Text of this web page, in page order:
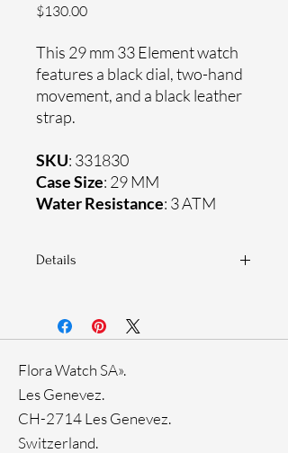
$130.00Price
This 29 mm 33 Element watch
features a black dial, two-hand
movement, and a black leather
strap.
SKU: 331830
Case Size: 29 MM
Water Resistance: 3 ATM
Details
Stainless steel case
33-month International warranty
Flora Watch SA».
Les Genevez.
CH-2714 Les Genevez.
Switzerland.